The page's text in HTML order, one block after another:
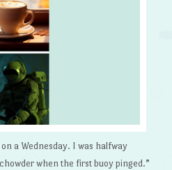
a Wednesday. I was halfway
when the first buoy pinged.”